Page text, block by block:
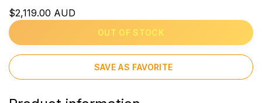
$2,119.00 AUD
OUT OF STOCK
SAVE AS FAVORITE